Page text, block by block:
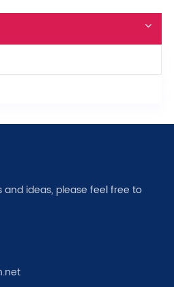
ideas, please feel free to